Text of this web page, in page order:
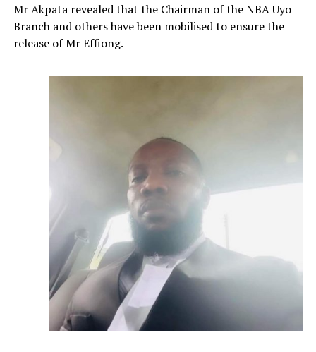
Mr Akpata revealed that the Chairman of the NBA Uyo
Branch and others have been mobilised to ensure the
release of Mr Effiong.